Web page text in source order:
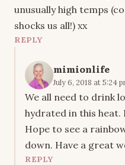
unusually high temps
shocks us all!) xx
REPLY
mimionlife
July 6, 2018 at 5:24
We all need to drink
hydrated in this heat.
Hope to see a
down. Have a great
REPLY